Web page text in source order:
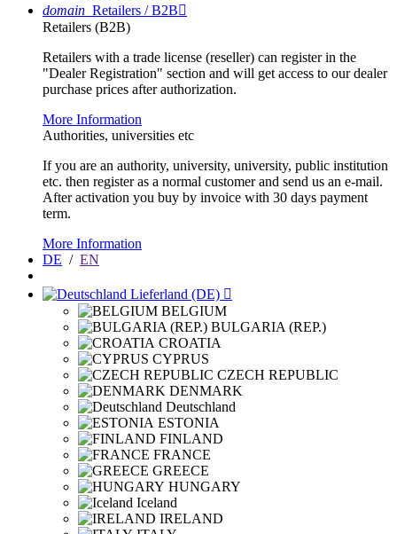
domain Retailers / B2B
Retailers (B2B)
Retailers with a trade license (reseller) can register in the
"Dealer Registration" section and will get access to our dealer
purchase prices after authorization.
More Information
Authorities, universities etc
If you are an authority, university, university, public institution
etc. then register as a normal customer and send us an e-mail.
After activation you buy by invoice with 30 days payment
term.
More Information
DE / EN
Lieferland (DE) 
BELGIUM
BULGARIA (REP.)
CROATIA
CYPRUS
CZECH REPUBLIC
DENMARK
Deutschland
ESTONIA
FINLAND
FRANCE
GREECE
HUNGARY
Iceland
IRELAND